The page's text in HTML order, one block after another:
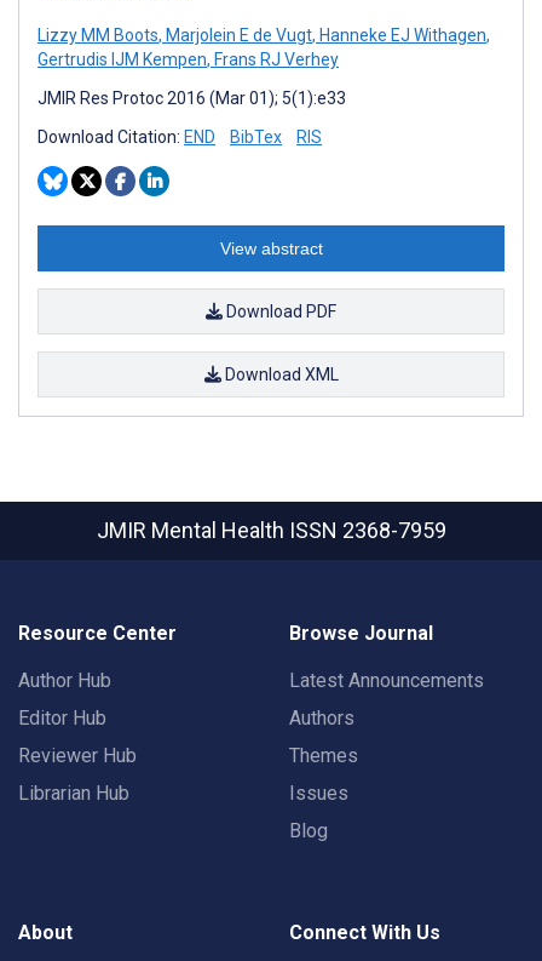
Lizzy MM Boots, Marjolein E de Vugt, Hanneke EJ Withagen,
Gertrudis IJM Kempen, Frans RJ Verhey
JMIR Res Protoc 2016 (Mar 01); 5(1):e33
Download Citation: END BibTex RIS
View abstract
Download PDF
Download XML
JMIR Mental Health ISSN 2368-7959
Resource Center
Author Hub
Editor Hub
Reviewer Hub
Librarian Hub
Browse Journal
Latest Announcements
Authors
Themes
Issues
Blog
About Connect With Us